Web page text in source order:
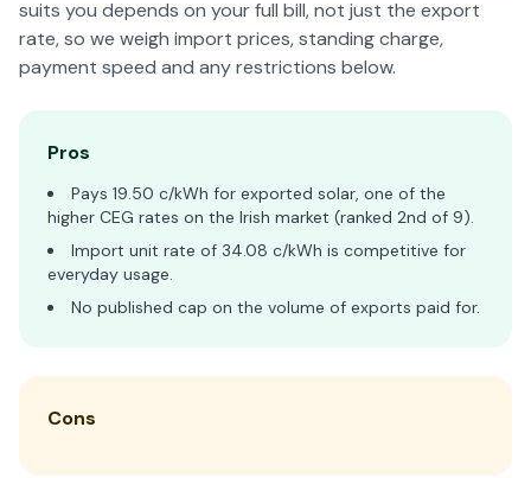
suits you depends on your full bill, not just the export
rate, so we weigh import prices, standing charge,
payment speed and any restrictions below.
Pros
Pays 19.50 c/kWh for exported solar, one of the
higher CEG rates on the Irish market (ranked 2nd of 9).
Import unit rate of 34.08 c/kWh is competitive for
everyday usage.
No published cap on the volume of exports paid for.
Cons